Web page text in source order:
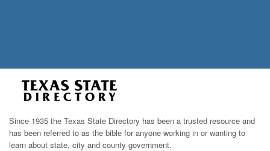
Since 1935 the Texas State Directory has been a trusted resource and
has been referred to as the bible for anyone working in or wanting to
learn about state, city and county government.